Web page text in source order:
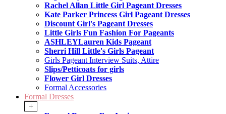
Rachel Allan Little Girl Pageant Dresses
Kate Parker Princess Girl Pageant Dresses
Discount Girl's Pageant Dresses
Little Girls Fun Fashion For Pageants
ASHLEYLauren Kids Pageant
Sherri Hill Little's Girls Pageant
Girls Pageant Interview Suits, Attire
Slips/Petticoats for girls
Flower Girl Dresses
Formal Accessories
Formal Dresses
+